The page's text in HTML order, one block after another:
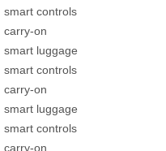
smart controls
carry-on
smart luggage
smart controls
carry-on
smart luggage
smart controls
carry-on